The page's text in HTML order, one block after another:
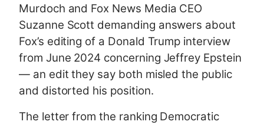
Murdoch and Fox News Media CEO
Suzanne Scott demanding answers about
Fox’s editing of a Donald Trump interview
from June 2024 concerning Jeffrey Epstein
— an edit they say both misled the public
and distorted his position.
The letter from the ranking Democratic